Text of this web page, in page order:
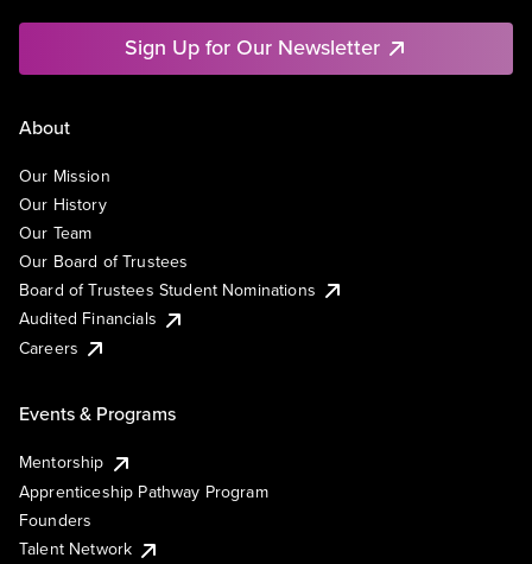
Sign Up for Our Newsletter
About
Our Mission
Our History
Our Team
Our Board of Trustees
Board of Trustees Student Nominations
Audited Financials
Careers
Events & Programs
Mentorship
Apprenticeship Pathway Program
Founders
Talent Network